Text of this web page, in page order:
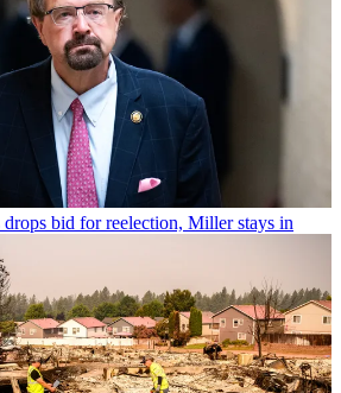
drops bid for reelection, Miller stays in